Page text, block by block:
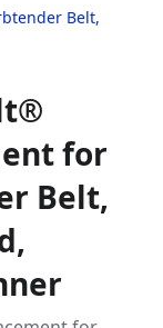
Belt,
for
Belt,